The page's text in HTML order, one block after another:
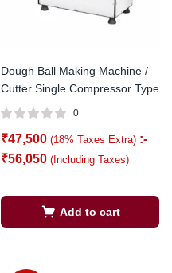
Dough Ball Making Machine /
Cutter Single Compressor Type
0
₹47,500 (18% Taxes Extra) :-
₹56,050 (Including Taxes)
Add to cart